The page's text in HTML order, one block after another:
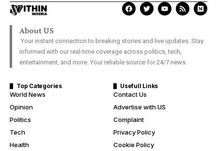
About US
Your instant connection to breaking stories and live updates. Stay
informed with our real-time coverage across politics, tech,
entertainment, and more. Your reliable source for 24/7 news.
Top Categories
World News
Opinion
Politics
Tech
Health
Usefull Links
Contact Us
Advertise with US
Complaint
Privacy Policy
Cookie Policy